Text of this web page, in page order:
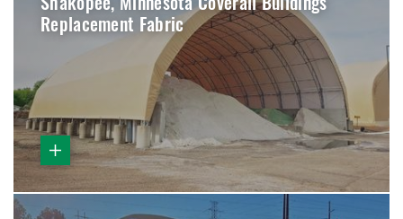
Shakopee, Minnesota Coverall Buildings
Replacement Fabric